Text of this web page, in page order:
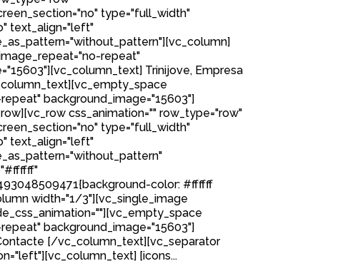
type="full_width"
text_align="left"
repeat"
Trinijove, Empresa
background_image="15603"]
css_animation="" row_type="row"
type="full_width"
text_align="left"
color: #ffffff
width="1/3"][vc_single_image
background_image="15603"]
[/vc_column_text][vc_separator
[icons...